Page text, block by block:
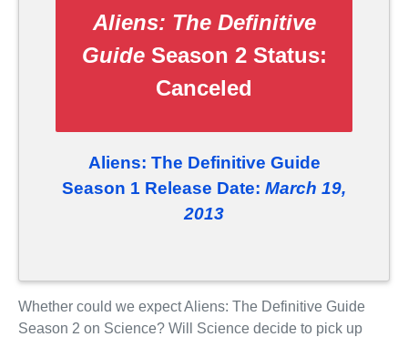
Aliens: The Definitive
GuideSeason 2 Status:
Canceled
Aliens: The Definitive Guide
Season 1 Release Date: March 19,
2013
Whether could we expect Aliens: The Definitive Guide
Season 2 on Science? Will Science decide to pick up